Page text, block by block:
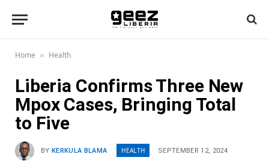
Home » Health
Liberia Confirms Three New
Mpox Cases, Bringing Total
to Five
BY KERKULA BLAMA HEALTH SEPTEMBER 12, 2024